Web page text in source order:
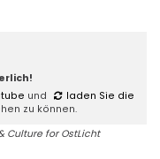
und
laden Sie die
zu können.
Culture for OstLicht